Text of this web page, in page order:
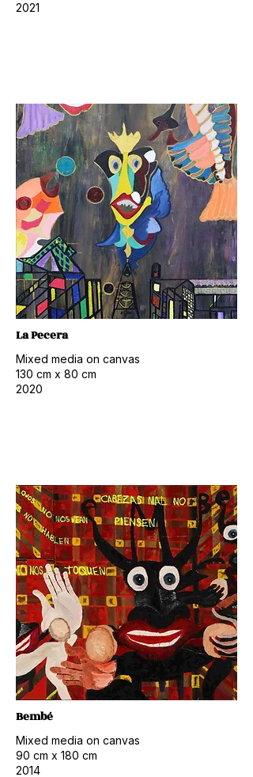
2021
La Pecera
Mixed media on canvas
130 cm x 80 cm
2020
Bembé
Mixed media on canvas
​90 cm x 180 cm
2014